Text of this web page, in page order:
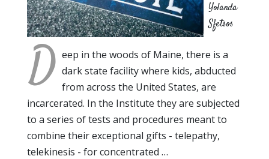
Yolanda
Sfetsos
D eep in the woods of Maine, there is a
dark state facility where kids, abducted
from across the United States, are
incarcerated. In the Institute they are subjected
to a series of tests and procedures meant to
combine their exceptional gifts - telepathy,
telekinesis - for concentrated …